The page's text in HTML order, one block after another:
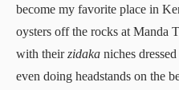
become my favorite place in
oysters off the rocks at Manda
with theirzidaka niches
even doing headstands on the